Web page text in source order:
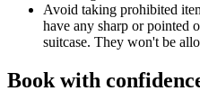
Avoid taking prohibited
have any sharp or pointed
suitcase. They won't be
Book with